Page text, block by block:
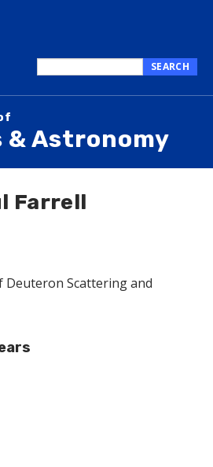
this
SEARCH
& Astronomy
Farrell
Deuteron Scattering and